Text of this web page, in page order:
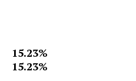
15.23%
15.23%